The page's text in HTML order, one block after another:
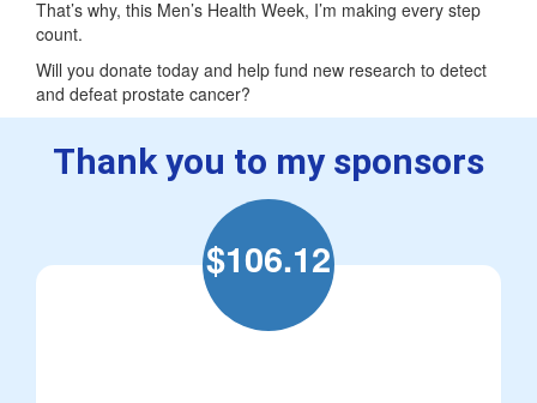
That’s why, this Men’s Health Week, I’m making every step
count.
Will you donate today and help fund new research to detect
and defeat prostate cancer?
Thank you to my sponsors
$106.12